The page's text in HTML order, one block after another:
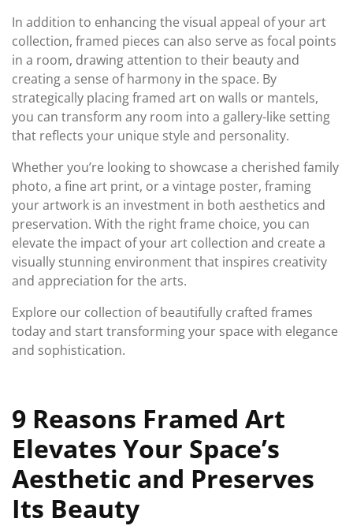
In addition to enhancing the visual appeal of your art
collection, framed pieces can also serve as focal points
in a room, drawing attention to their beauty and
creating a sense of harmony in the space. By
strategically placing framed art on walls or mantels,
you can transform any room into a gallery-like setting
that reflects your unique style and personality.
Whether you’re looking to showcase a cherished family
photo, a fine art print, or a vintage poster, framing
your artwork is an investment in both aesthetics and
preservation. With the right frame choice, you can
elevate the impact of your art collection and create a
visually stunning environment that inspires creativity
and appreciation for the arts.
Explore our collection of beautifully crafted frames
today and start transforming your space with elegance
and sophistication.
9 Reasons Framed Art
Elevates Your Space’s
Aesthetic and Preserves
Its Beauty